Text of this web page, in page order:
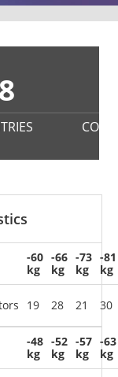
-60
kg
19
-66
kg
28
-73
kg
21
-81
kg
30
-48
kg
-52
kg
-57
kg
-63
kg